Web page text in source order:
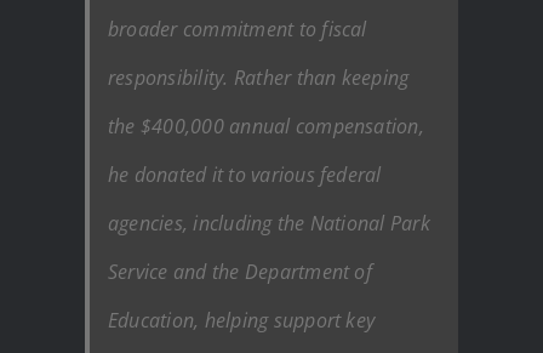
broader commitment to fiscal
responsibility. Rather than keeping
the $400,000 annual compensation,
he donated it to various federal
agencies, including the National Park
Service and the Department of
Education, helping support key